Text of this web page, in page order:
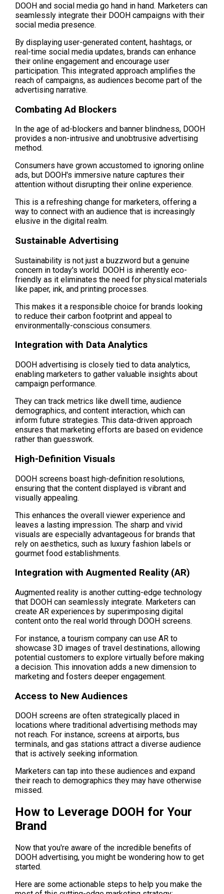
DOOH and social media go hand in hand. Marketers can
seamlessly integrate their DOOH campaigns with their
social media presence.
By displaying user-generated content, hashtags, or
real-time social media updates, brands can enhance
their online engagement and encourage user
participation. This integrated approach amplifies the
reach of campaigns, as audiences become part of the
advertising narrative.
Combating Ad Blockers
In the age of ad-blockers and banner blindness, DOOH
provides a non-intrusive and unobtrusive advertising
method.
Consumers have grown accustomed to ignoring online
ads, but DOOH's immersive nature captures their
attention without disrupting their online experience.
This is a refreshing change for marketers, offering a
way to connect with an audience that is increasingly
elusive in the digital realm.
Sustainable Advertising
Sustainability is not just a buzzword but a genuine
concern in today's world. DOOH is inherently eco-
friendly as it eliminates the need for physical materials
like paper, ink, and printing processes.
This makes it a responsible choice for brands looking
to reduce their carbon footprint and appeal to
environmentally-conscious consumers.
Integration with Data Analytics
DOOH advertising is closely tied to data analytics,
enabling marketers to gather valuable insights about
campaign performance.
They can track metrics like dwell time, audience
demographics, and content interaction, which can
inform future strategies. This data-driven approach
ensures that marketing efforts are based on evidence
rather than guesswork.
High-Definition Visuals
DOOH screens boast high-definition resolutions,
ensuring that the content displayed is vibrant and
visually appealing.
This enhances the overall viewer experience and
leaves a lasting impression. The sharp and vivid
visuals are especially advantageous for brands that
rely on aesthetics, such as luxury fashion labels or
gourmet food establishments.
Integration with Augmented Reality (AR)
Augmented reality is another cutting-edge technology
that DOOH can seamlessly integrate. Marketers can
create AR experiences by superimposing digital
content onto the real world through DOOH screens.
For instance, a tourism company can use AR to
showcase 3D images of travel destinations, allowing
potential customers to explore virtually before making
a decision. This innovation adds a new dimension to
marketing and fosters deeper engagement.
Access to New Audiences
DOOH screens are often strategically placed in
locations where traditional advertising methods may
not reach. For instance, screens at airports, bus
terminals, and gas stations attract a diverse audience
that is actively seeking information.
Marketers can tap into these audiences and expand
their reach to demographics they may have otherwise
missed.
How to Leverage DOOH for Your
Brand
Now that you're aware of the incredible benefits of
DOOH advertising, you might be wondering how to get
started.
Here are some actionable steps to help you make the